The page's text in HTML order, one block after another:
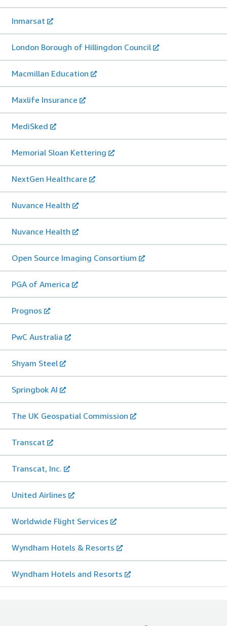
Inmarsat
London Borough of Hillingdon Council
Macmillan Education
Maxlife Insurance
MediSked
Memorial Sloan Kettering
NextGen Healthcare
Nuvance Health
Nuvance Health
Open Source Imaging Consortium
PGA of America
Prognos
PwC Australia
Shyam Steel
Springbok AI
The UK Geospatial Commission
Transcat
Transcat, Inc.
United Airlines
Worldwide Flight Services
Wyndham Hotels & Resorts
Wyndham Hotels and Resorts